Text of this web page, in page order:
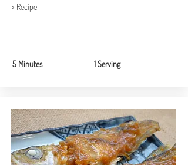
> Recipe
5 Minutes 1 Serving